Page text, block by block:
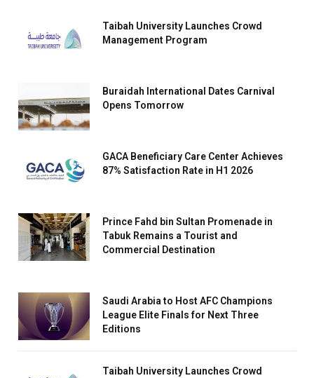
Taibah University Launches Crowd
Management Program
Buraidah International Dates Carnival
Opens Tomorrow
GACA Beneficiary Care Center Achieves
87% Satisfaction Rate in H1 2026
Prince Fahd bin Sultan Promenade in
Tabuk Remains a Tourist and
Commercial Destination
Saudi Arabia to Host AFC Champions
League Elite Finals for Next Three
Editions
Taibah University Launches Crowd